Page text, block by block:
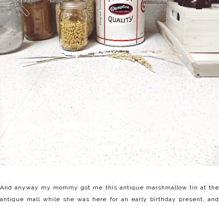
And anyway my mommy got me this antique marshmallow tin at the
antique mall while she was here for an early birthday present, and